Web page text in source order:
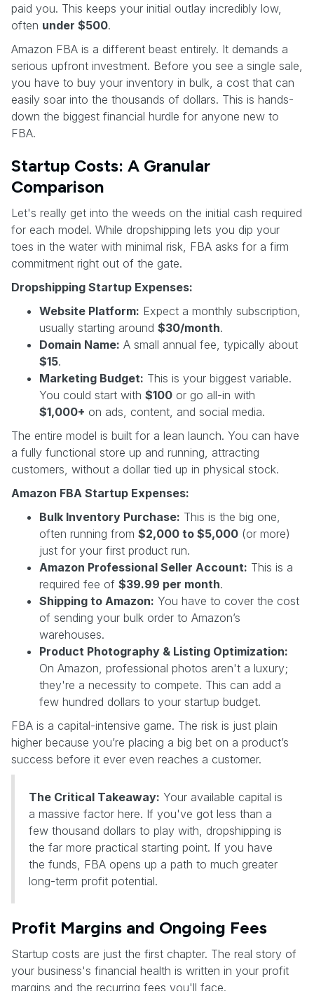
paid you. This keeps your initial outlay incredibly low,
often under $500.
Amazon FBA is a different beast entirely. It demands a
serious upfront investment. Before you see a single sale,
you have to buy your inventory in bulk, a cost that can
easily soar into the thousands of dollars. This is hands-
down the biggest financial hurdle for anyone new to
FBA.
Startup Costs: A Granular
Comparison
Let's really get into the weeds on the initial cash required
for each model. While dropshipping lets you dip your
toes in the water with minimal risk, FBA asks for a firm
commitment right out of the gate.
Dropshipping Startup Expenses:
Website Platform: Expect a monthly subscription,
usually starting around $30/month.
Domain Name: A small annual fee, typically about
$15.
Marketing Budget: This is your biggest variable.
You could start with $100 or go all-in with
$1,000+ on ads, content, and social media.
The entire model is built for a lean launch. You can have
a fully functional store up and running, attracting
customers, without a dollar tied up in physical stock.
Amazon FBA Startup Expenses:
Bulk Inventory Purchase: This is the big one,
often running from $2,000 to $5,000 (or more)
just for your first product run.
Amazon Professional Seller Account: This is a
required fee of $39.99 per month.
Shipping to Amazon: You have to cover the cost
of sending your bulk order to Amazon’s
warehouses.
Product Photography & Listing Optimization:
On Amazon, professional photos aren't a luxury;
they're a necessity to compete. This can add a
few hundred dollars to your startup budget.
FBA is a capital-intensive game. The risk is just plain
higher because you’re placing a big bet on a product’s
success before it ever even reaches a customer.
The Critical Takeaway: Your available capital is
a massive factor here. If you've got less than a
few thousand dollars to play with, dropshipping is
the far more practical starting point. If you have
the funds, FBA opens up a path to much greater
long-term profit potential.
Profit Margins and Ongoing Fees
Startup costs are just the first chapter. The real story of
your business's financial health is written in your profit
margins and the recurring fees you'll face.